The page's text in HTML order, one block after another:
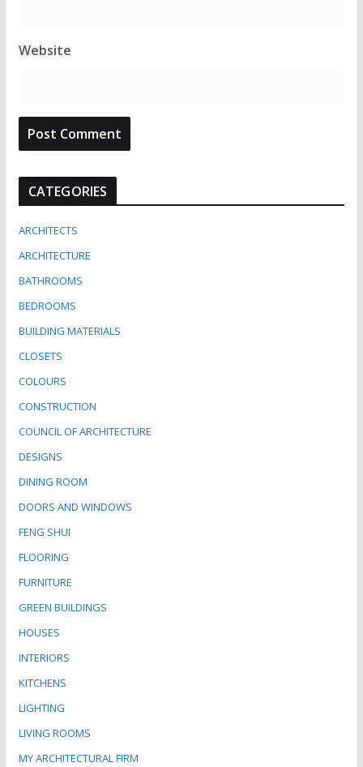
Website
CATEGORIES
ARCHITECTS
ARCHITECTURE
BATHROOMS
BEDROOMS
BUILDING MATERIALS
CLOSETS
COLOURS
CONSTRUCTION
COUNCIL OF ARCHITECTURE
DESIGNS
DINING ROOM
DOORS AND WINDOWS
FENG SHUI
FLOORING
FURNITURE
GREEN BUILDINGS
HOUSES
INTERIORS
KITCHENS
LIGHTING
LIVING ROOMS
MY ARCHITECTURAL FIRM